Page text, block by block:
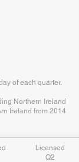
of each quarter.
Northern Ireland
Ireland from 2014
Licensed
Q2